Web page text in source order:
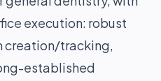
execution: robust
creation/tracking,
established